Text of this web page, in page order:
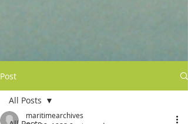
Post
All Posts
maritimearchives